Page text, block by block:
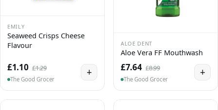
EMILY
Seaweed Crisps Cheese
Flavour
£1.10 £1.29
The Good Grocer
+
ALOE DENT
Aloe Vera FF Mouthwash
£7.64 £8.99
The Good Grocer
+